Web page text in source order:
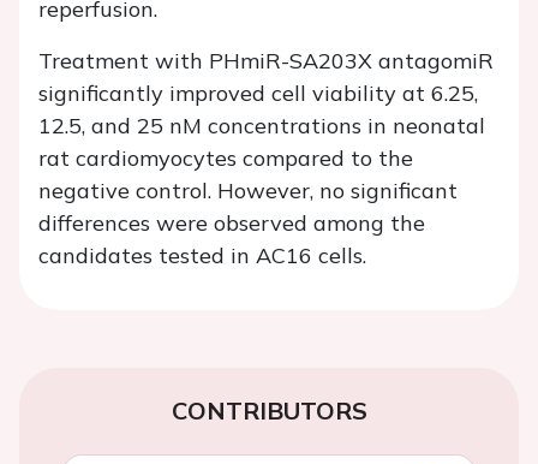
reperfusion.
Treatment with PHmiR-SA203X antagomiR
significantly improved cell viability at 6.25,
12.5, and 25 nM concentrations in neonatal
rat cardiomyocytes compared to the
negative control. However, no significant
differences were observed among the
candidates tested in AC16 cells.
CONTRIBUTORS